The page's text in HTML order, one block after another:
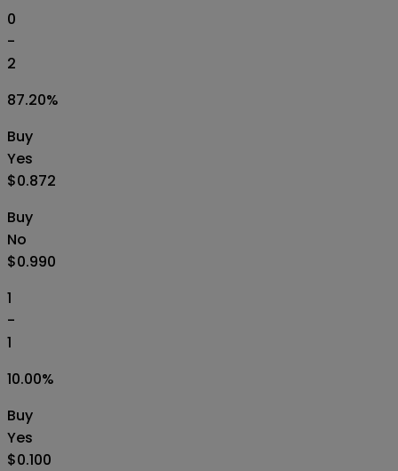
0
-
2
87.20%
Buy
Yes
$0.872
Buy
No
$0.990
1
-
1
10.00%
Buy
Yes
$0.100